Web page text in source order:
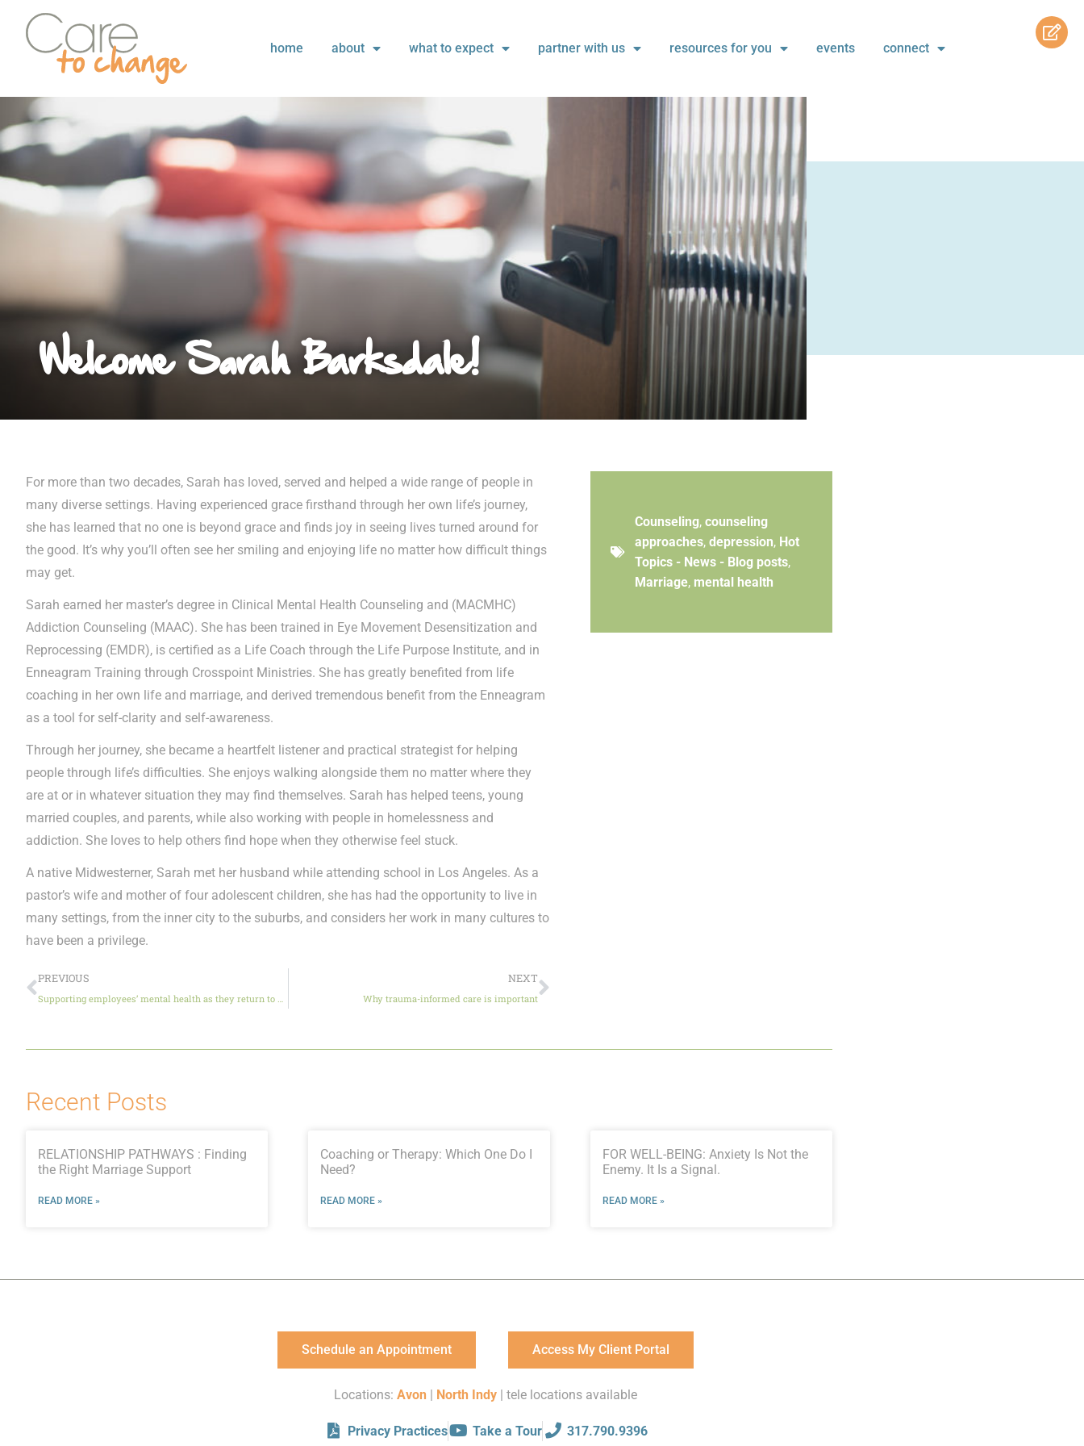
home about what to expect partner with us resources for you events connect
Welcome Sarah Barksdale!
For more than two decades, Sarah has loved, served and helped a wide range of people in
many diverse settings. Having experienced grace firsthand through her own life’s journey,
she has learned that no one is beyond grace and finds joy in seeing lives turned around for
the good. It’s why you’ll often see her smiling and enjoying life no matter how difficult things
may get.
Sarah earned her master’s degree in Clinical Mental Health Counseling and (MACMHC)
Addiction Counseling (MAAC). She has been trained in Eye Movement Desensitization and
Reprocessing (EMDR), is certified as a Life Coach through the Life Purpose Institute, and in
Enneagram Training through Crosspoint Ministries. She has greatly benefited from life
coaching in her own life and marriage, and derived tremendous benefit from the Enneagram
as a tool for self-clarity and self-awareness.
Through her journey, she became a heartfelt listener and practical strategist for helping
people through life’s difficulties. She enjoys walking alongside them no matter where they
are at or in whatever situation they may find themselves. Sarah has helped teens, young
married couples, and parents, while also working with people in homelessness and
addiction. She loves to help others find hope when they otherwise feel stuck.
A native Midwesterner, Sarah met her husband while attending school in Los Angeles. As a
pastor’s wife and mother of four adolescent children, she has had the opportunity to live in
many settings, from the inner city to the suburbs, and considers her work in many cultures to
have been a privilege.
PREVIOUS NEXT
Why trauma-informed care is important
Counseling, counseling
approaches, depression, Hot
Topics - News - Blog posts,
Marriage, mental health
Recent Posts
RELATIONSHIP PATHWAYS : Finding
the Right Marriage Support
READ MORE »
Coaching or Therapy: Which One Do I
Need?
READ MORE »
FOR WELL-BEING: Anxiety Is Not the
Enemy. It Is a Signal.
READ MORE »
Schedule an Appointment Access My Client Portal
Locations: Avon | North Indy | tele locations available
Privacy Practices Take a Tour 317.790.9396